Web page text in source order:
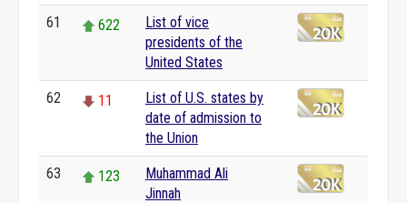
61 622
List of vice
presidents of the
United States
62 11
List of U.S. states by
date of admission to
the Union
63 123
Muhammad Ali
Jinnah